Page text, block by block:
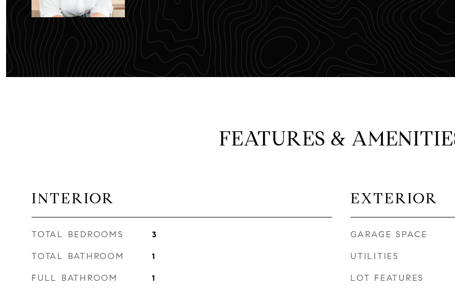
FEATURES &
INTERIOR
TOTAL BEDROOMS 3
TOTAL BATHROOM 1
FULL BATHROOM 1
EXTERIOR
GARAGE SPACE
UTILITIES
LOT FEATURES